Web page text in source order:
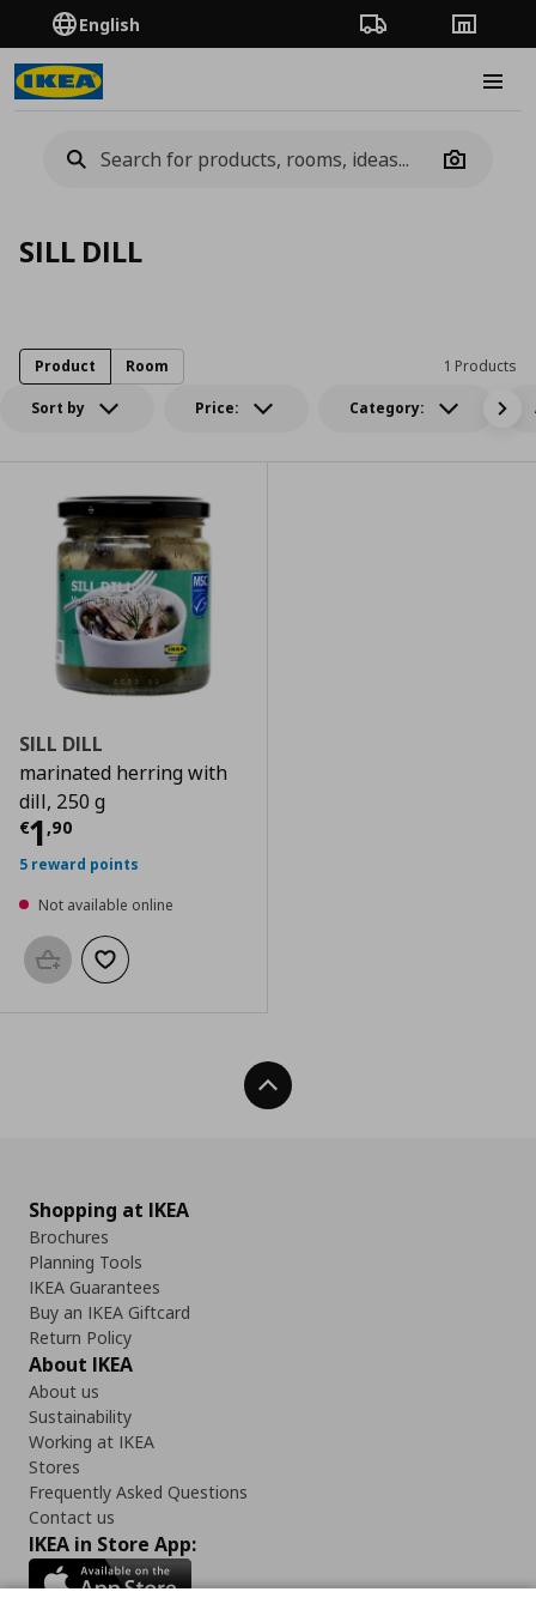
English Order TrackingStores
Camera
SILL DILL
Sort by Price: Category:
1 Products
Product Room
SILL DILL
marinated herring with
dill, 250 g
€1 ,90
Current price
5 reward points
Not available online
Add to basketAdd to wishlist
Back To Top
Shopping at IKEA
Brochures
Planning Tools
IKEA Guarantees
Buy an IKEA Giftcard
Return Policy
About IKEA
About us
Sustainability
Working at IKEA
Stores
Frequently Asked Questions
Contact us
IKEA in Store App: